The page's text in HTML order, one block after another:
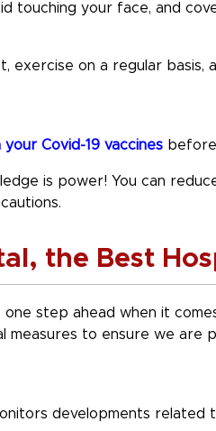
touching your face, and
exercise on a regular basis,
Covid-19 vaccines
is power! You can
the Best
one step ahead when it
measures to ensure we
developments related